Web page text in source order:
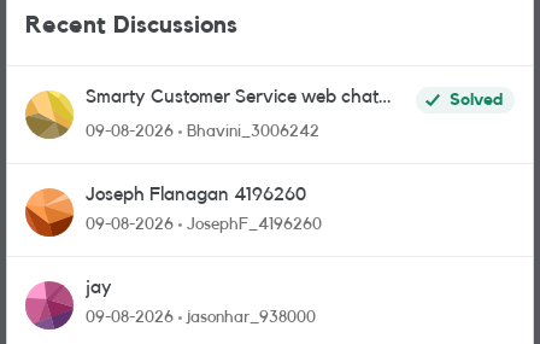
Recent Discussions
Smarty Customer Service web chat
link?
Solved
09-08-2026
Bhavini_3006242
Joseph Flanagan 4196260
09-08-2026 JosephF_4196260
jay
09-08-2026 jasonhar_938000